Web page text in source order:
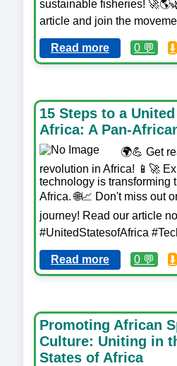
sustainable fisheries!
article and join the
Read more 0 💬 ⬇️
15 Steps to a
Africa: A Pan-
🌍💪 Get
revolution in Africa! 📱🚀
technology is transforming
Africa. 🌐📈 Don't miss out
journey! Read our article
#UnitedStatesofAfrica
Read more 0 💬 ⬇️
Promoting African
Culture: Uniting in
States of Africa